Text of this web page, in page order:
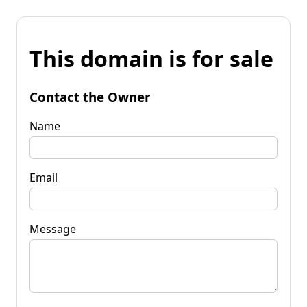
This domain is for sale
Contact the Owner
Name
Email
Message